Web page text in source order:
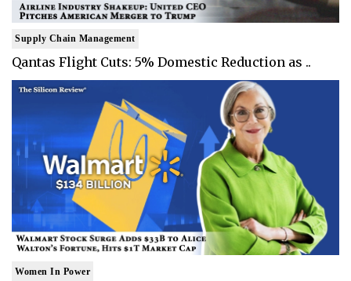
Supply Chain Management
Qantas Flight Cuts: 5% Domestic Reduction as ..
Women In Power